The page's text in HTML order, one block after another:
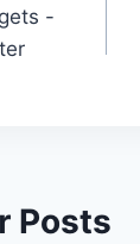
-
Posts